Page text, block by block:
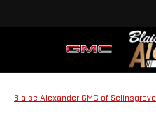
Blaise Alexander GMC of Selinsgrove